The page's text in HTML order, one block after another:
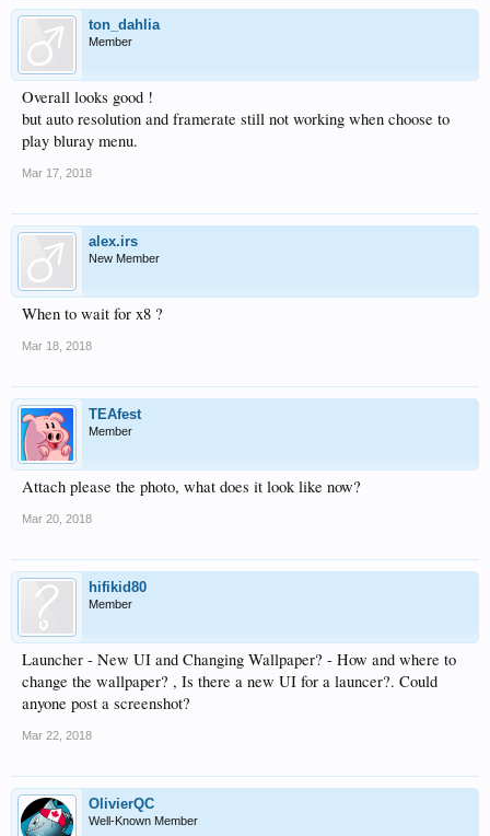
ton_dahlia
Member
Overall looks good !
but auto resolution and framerate still not working when choose to
play bluray menu.
Mar 17, 2018
alex.irs
New Member
When to wait for x8 ?
Mar 18, 2018
TEAfest
Member
Attach please the photo, what does it look like now?
Mar 20, 2018
hifikid80
Member
Launcher - New UI and Changing Wallpaper? - How and where to
change the wallpaper? , Is there a new UI for a launcer?. Could
anyone post a screenshot?
Mar 22, 2018
OlivierQC
Well-Known Member